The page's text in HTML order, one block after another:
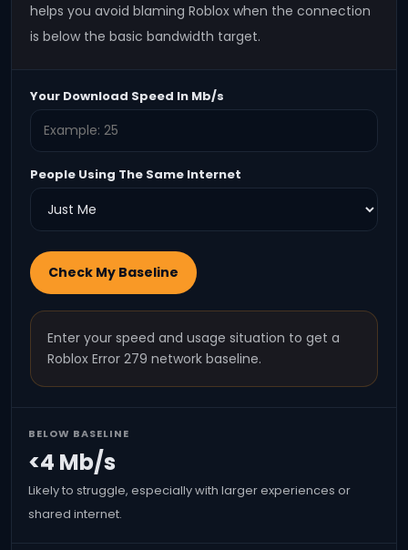
helps you avoid blaming Roblox when the connection
is below the basic bandwidth target.
Your Download Speed In Mb/s
People Using The Same Internet
Check My Baseline
Enter your speed and usage situation to get a
Roblox Error 279 network baseline.
BELOW BASELINE
<4 Mb/s
Likely to struggle, especially with larger experiences or
shared internet.